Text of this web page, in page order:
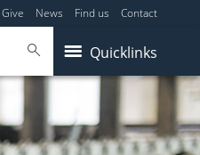
Give News Find us Contact
Quicklinks